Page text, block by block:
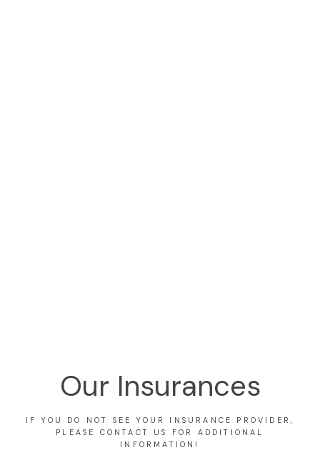
Our Insurances
IF YOU DO NOT SEE YOUR INSURANCE PROVIDER,
PLEASE CONTACT US FOR ADDITIONAL
INFORMATION!